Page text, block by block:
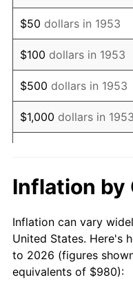
1968 $1,277.30
1969 $1,347.04
1970 $1,424.12
1971 $1,486.52
1972 $1,534.23
1974 $1,809.51
1975 $1,974.68
1976 $2,088.46
$50 dollars in 1953
$100 dollars in 1953
$500 dollars in 1953
$1,000 dollars in 1953
$10,000 dollars in
1953
$50,000dollars in
1953
$100,000 dollars in
Inflation by
Inflation can vary
United States. Here's
to 2026 (figures
equivalents of $980):